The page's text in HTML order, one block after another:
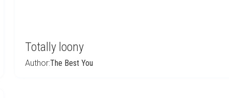
Totally loony
Author:The Best You